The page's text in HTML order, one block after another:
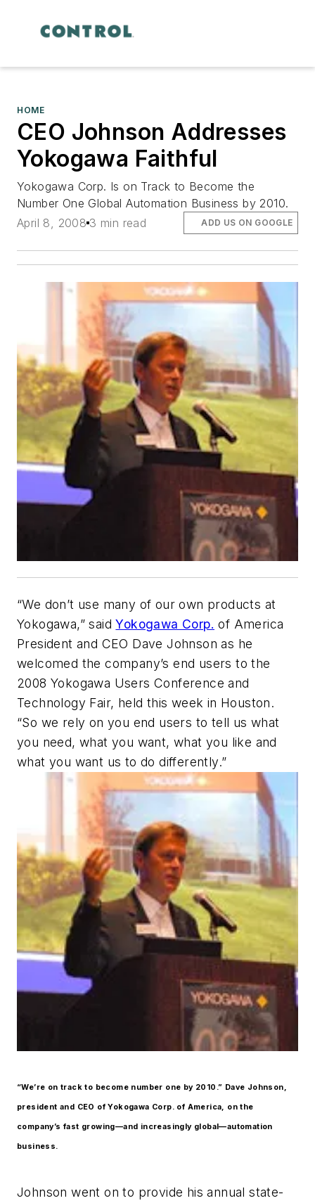
HOME
CEO Johnson Addresses
Yokogawa Faithful
Yokogawa Corp. Is on Track to Become the
Number One Global Automation Business by 2010.
April 8, 2008 3 min read ADD US ON GOOGLE
“We don’t use many of our own products at
Yokogawa,” saidYokogawa Corp. of America
President and CEO Dave Johnson as he
welcomed the company’s end users to the
2008 Yokogawa Users Conference and
Technology Fair, held this week in Houston.
“So we rely on you end users to tell us what
you need, what you want, what you like and
what you want us to do differently.”
“We’re on track to become number one by 2010.” Dave Johnson,
president and CEO of Yokogawa Corp. of America, on the
company’s fast growing—and increasingly global—automation
business.
Johnson went on to provide his annual state-